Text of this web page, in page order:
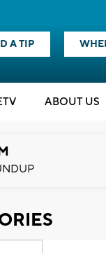
A TIP
TV ABOUT US